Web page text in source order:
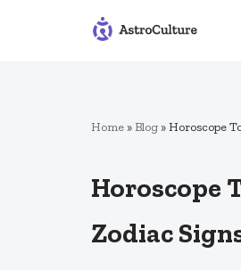
Home »Blog »Horoscope
Horoscope
Zodiac